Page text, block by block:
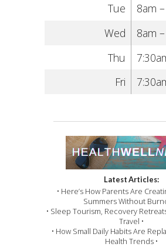
Tue
8am
Wed
8am
Thu
Fri
Latest Articles:
• Here’s How Parents Are
Summers Without
• Sleep Tourism, Recovery
Travel •
• How Small Daily Habits Are
Health Trends •